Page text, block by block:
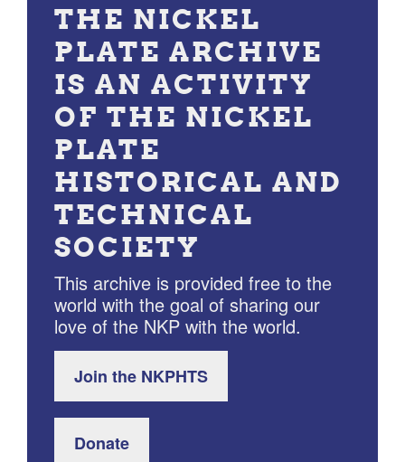
THE NICKEL
PLATE ARCHIVE
IS AN ACTIVITY
OF THE NICKEL
PLATE
HISTORICAL AND
TECHNICAL
SOCIETY
This archive is provided free to the
world with the goal of sharing our
love of the NKP with the world.
Join the NKPHTS
Donate